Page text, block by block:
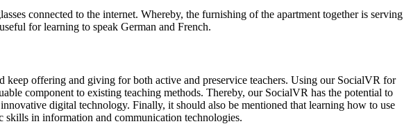
connected to the internet. Whereby, the furnishing of the apartment together is serving
for learning to speak German and French.
offering and giving for both active and preservice teachers. Using our SocialVR for
component to existing teaching methods. Thereby, our SocialVR has the potential to
digital technology. Finally, it should also be mentioned that learning how to use
in information and communication technologies.